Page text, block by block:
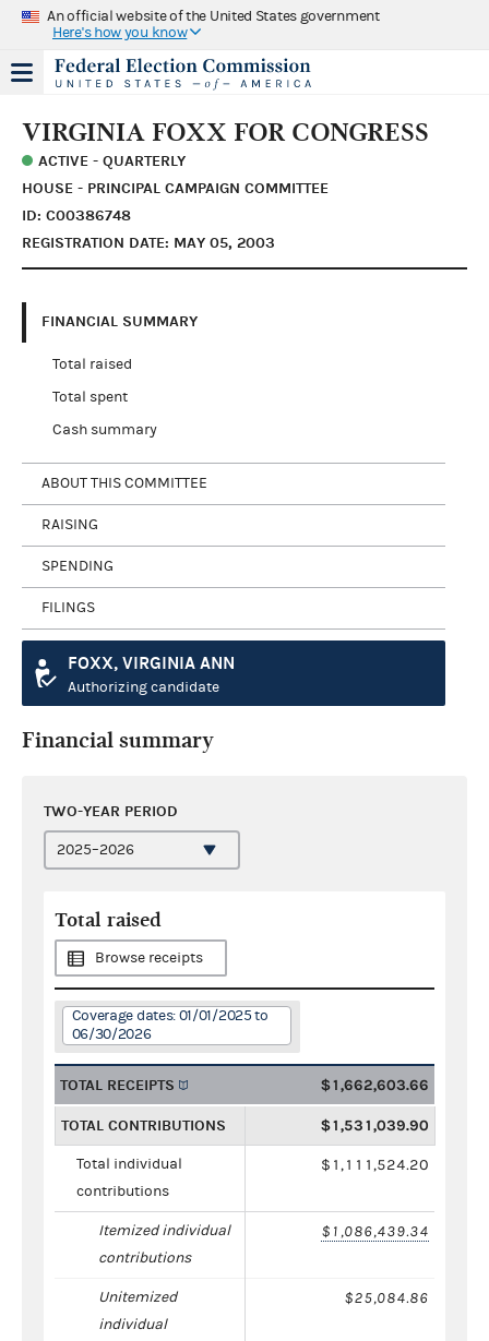
An official website of the United States government
Here's how you know
VIRGINIA FOXX FOR CONGRESS
ACTIVE - QUARTERLY
HOUSE - PRINCIPAL CAMPAIGN COMMITTEE
ID: C00386748
REGISTRATION DATE: MAY 05, 2003
FINANCIAL SUMMARY
Total raised
Total spent
Cash summary
ABOUT THIS COMMITTEE
RAISING
SPENDING
FILINGS
FOXX, VIRGINIA ANN
Authorizing candidate
Financial summary
TWO-YEAR PERIOD
Total raised
Browse receipts
Coverage dates: 01/01/2025 to
06/30/2026
TOTAL RECEIPTS $1,662,603.66
TOTAL CONTRIBUTIONS $1,531,039.90
Total individual
contributions
$1,111,524.20
Itemized individual
contributions
$1,086,439.34
Unitemized
individual
$25,084.86